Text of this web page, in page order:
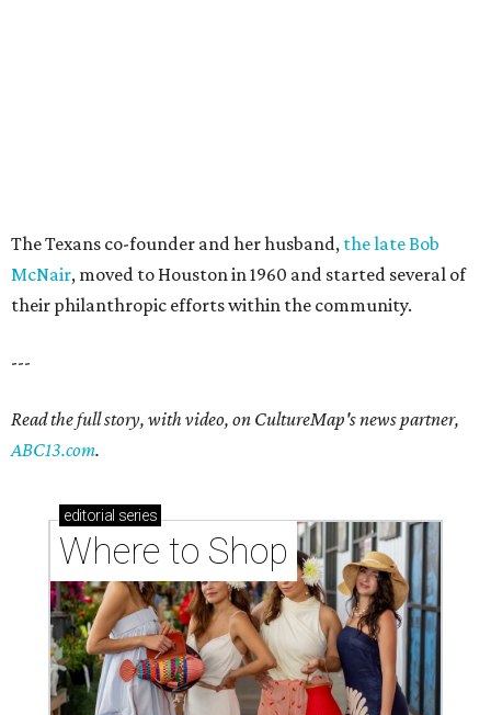
The Texans co-founder and her husband, the late Bob
McNair, moved to Houston in 1960 and started several of
their philanthropic efforts within the community.
---
Read the full story, with video, on CultureMap's news partner,
ABC13.com.
editorial series
Where to Shop